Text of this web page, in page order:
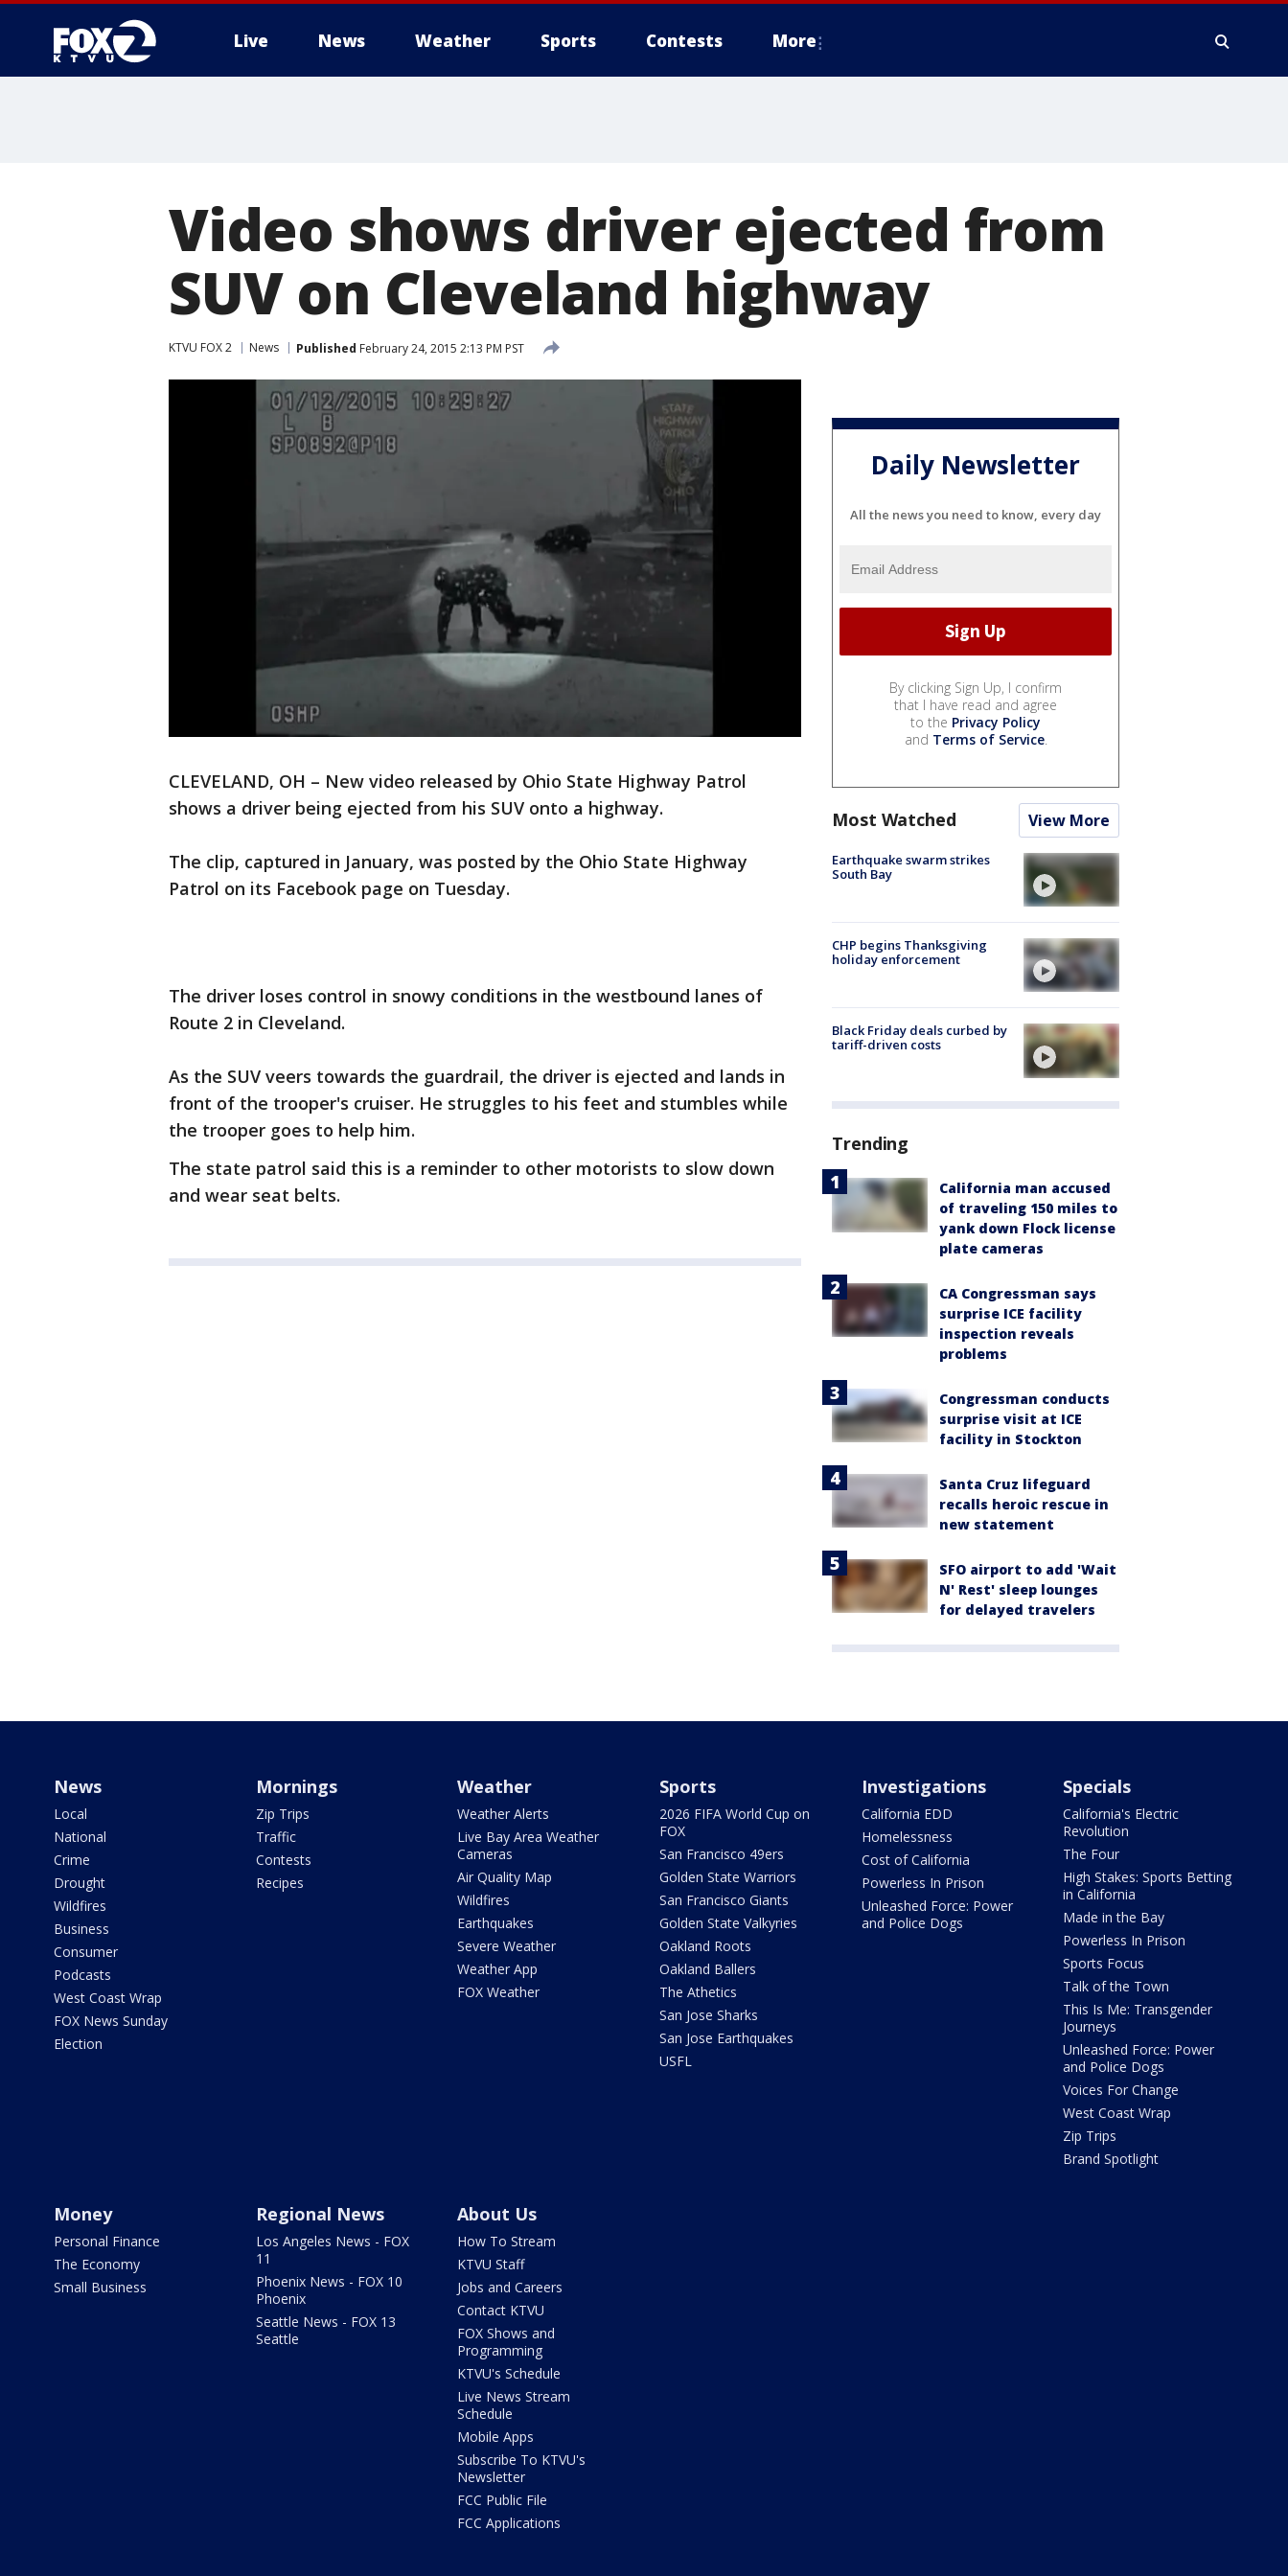
Live News Weather Sports Contests More
Video shows driver ejected from
SUV on Cleveland highway
KTVU FOX 2 News Published February 24, 2015 2:13 PM PST
CLEVELAND, OH – New video released by Ohio State Highway Patrol
shows a driver being ejected from his SUV onto a highway.
The clip, captured in January, was posted by the Ohio State Highway
Patrol on its Facebook page on Tuesday.
The driver loses control in snowy conditions in the westbound lanes of
Route 2 in Cleveland.
As the SUV veers towards the guardrail, the driver is ejected and lands in
front of the trooper's cruiser. He struggles to his feet and stumbles while
the trooper goes to help him.
The state patrol said this is a reminder to other motorists to slow down
and wear seat belts.
Daily Newsletter
All the news you need to know, every day
By clicking Sign Up, I confirm
that I have read and agree
to the Privacy Policy
and Terms of Service.
Most Watched View More
Earthquake swarm strikes
South Bay
CHP begins Thanksgiving
holiday enforcement
Black Friday deals curbed by
tariff-driven costs
Trending
California man accused
of traveling 150 miles to
yank down Flock license
plate cameras
CA Congressman says
surprise ICE facility
inspection reveals
problems
Congressman conducts
surprise visit at ICE
facility in Stockton
Santa Cruz lifeguard
recalls heroic rescue in
new statement
SFO airport to add 'Wait
N' Rest' sleep lounges
for delayed travelers
News
Local
National
Crime
Drought
Wildfires
Business
Consumer
Podcasts
West Coast Wrap
FOX News Sunday
Election
Mornings
Zip Trips
Traffic
Contests
Recipes
Weather
Weather Alerts
Live Bay Area Weather
Cameras
Air Quality Map
Wildfires
Earthquakes
Severe Weather
Weather App
FOX Weather
Sports
2026 FIFA World Cup on
FOX
San Francisco 49ers
Golden State Warriors
San Francisco Giants
Golden State Valkyries
Oakland Roots
Oakland Ballers
The Athetics
San Jose Sharks
San Jose Earthquakes
USFL
Investigations
California EDD
Homelessness
Cost of California
Powerless In Prison
Unleashed Force: Power
and Police Dogs
Specials
California's Electric
Revolution
The Four
High Stakes: Sports Betting
in California
Made in the Bay
Powerless In Prison
Sports Focus
Talk of the Town
This Is Me: Transgender
Journeys
Unleashed Force: Power
and Police Dogs
Voices For Change
West Coast Wrap
Zip Trips
Brand Spotlight
Money
Personal Finance
The Economy
Small Business
Regional News
Los Angeles News - FOX
11
Phoenix News - FOX 10
Phoenix
Seattle News - FOX 13
Seattle
About Us
How To Stream
KTVU Staff
Jobs and Careers
Contact KTVU
FOX Shows and
Programming
KTVU's Schedule
Live News Stream
Schedule
Mobile Apps
Subscribe To KTVU's
Newsletter
FCC Public File
FCC Applications